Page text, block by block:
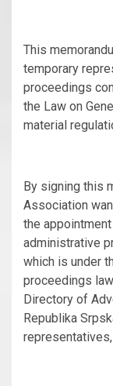
This
temporary
proceedings
the Law on
material
By signing this
Association
the
administrative
which is under
proceedings
Directory of
Republika